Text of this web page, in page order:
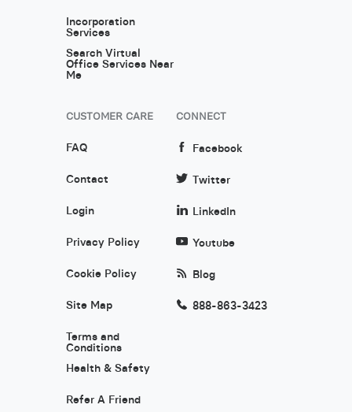
Incorporation
Services
Search Virtual
Office Services Near
Me
CUSTOMER CARE
FAQ
Contact
Login
Privacy Policy
Cookie Policy
Site Map
Terms and
Conditions
Health & Safety
Refer A Friend
CONNECT
Facebook
Twitter
LinkedIn
Youtube
Blog
888-863-3423